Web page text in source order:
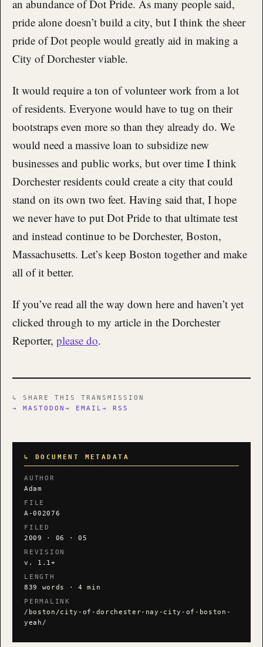
an abundance of Dot Pride. As many people said,
pride alone doesn’t build a city, but I think the sheer
pride of Dot people would greatly aid in making a
City of Dorchester viable.
It would require a ton of volunteer work from a lot
of residents. Everyone would have to tug on their
bootstraps even more so than they already do. We
would need a massive loan to subsidize new
businesses and public works, but over time I think
Dorchester residents could create a city that could
stand on its own two feet. Having said that, I hope
we never have to put Dot Pride to that ultimate test
and instead continue to be Dorchester, Boston,
Massachusetts. Let’s keep Boston together and make
all of it better.
If you’ve read all the way down here and haven’t yet
clicked through to my article in the Dorchester
Reporter, please do.
↳ SHARE THIS TRANSMISSION
→ MASTODON → EMAIL→ RSS
↳ DOCUMENT METADATA
AUTHOR
Adam
FILE
A-002076
FILED
2009 · 06 · 05
REVISION
v. 1.1+
LENGTH
839 words · 4 min
PERMALINK
/boston/city-of-dorchester-nay-city-of-boston-
yeah/